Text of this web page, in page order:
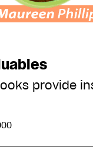
provide